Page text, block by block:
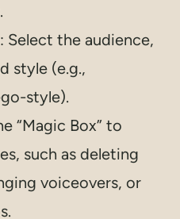
Select the audience,
style (e.g.,
style).
“Magic Box” to
such as deleting
voiceovers, or